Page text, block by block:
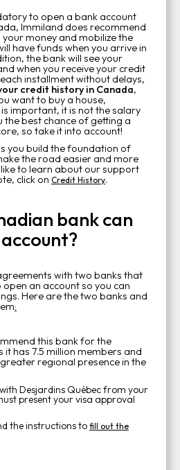
to open a bank account
Immiland does recommend
money and mobilize the
have funds when you arrive in
the bank will see your
when you receive your credit
installment without delays,
credit history in Canada,
want to buy a house,
important, it is not the salary
the best chance of getting a
so take it into account!
you build the foundation of
the road easier and more
to learn about our support
click on Credit History.
bank can
with two banks that
an account so you can
Here are the two banks and
:‍
this bank for the
has 7.5 million members and
regional presence in the
Desjardins Québec from your
present your visa approval
the instructions to fill out the